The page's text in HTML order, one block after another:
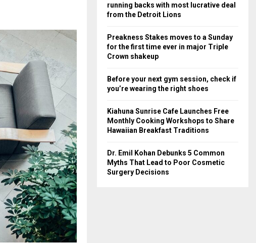
running backs with most lucrative deal
from the Detroit Lions
Preakness Stakes moves to a Sunday
for the first time ever in major Triple
Crown shakeup
Before your next gym session, check if
you’re wearing the right shoes
Kiahuna Sunrise Cafe Launches Free
Monthly Cooking Workshops to Share
Hawaiian Breakfast Traditions
Dr. Emil Kohan Debunks 5 Common
Myths That Lead to Poor Cosmetic
Surgery Decisions